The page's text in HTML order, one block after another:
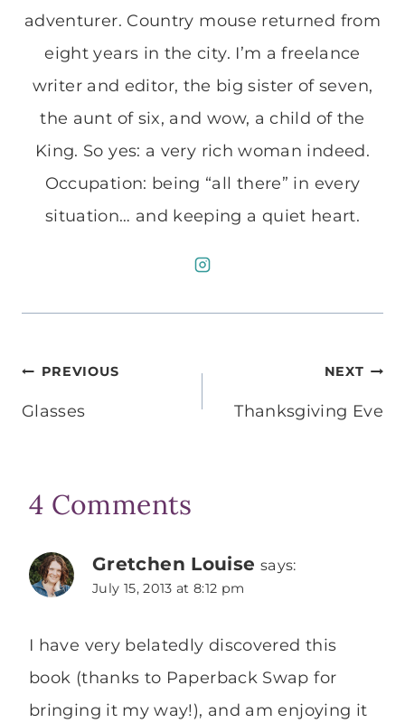
adventurer. Country mouse returned from
eight years in the city. I’m a freelance
writer and editor, the big sister of seven,
the aunt of six, and wow, a child of the
King. So yes: a very rich woman indeed.
Occupation: being “all there” in every
situation… and keeping a quiet heart.
Post
navigation
PREVIOUS
Glasses
NEXT
Thanksgiving Eve
4 Comments
Gretchen Louise says:
July 15, 2013 at 8:12 pm
I have very belatedly discovered this
book (thanks to Paperback Swap for
bringing it my way!), and am enjoying it